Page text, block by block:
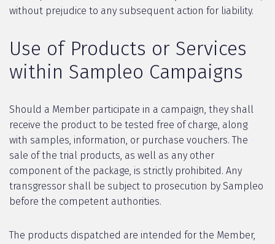
without prejudice to any subsequent action for liability.
Use of Products or Services
within Sampleo Campaigns
Should a Member participate in a campaign, they shall
receive the product to be tested free of charge, along
with samples, information, or purchase vouchers. The
sale of the trial products, as well as any other
component of the package, is strictly prohibited. Any
transgressor shall be subject to prosecution by Sampleo
before the competent authorities.
The products dispatched are intended for the Member,